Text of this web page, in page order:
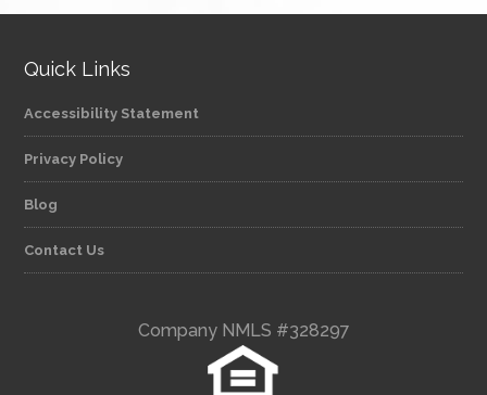
Quick Links
Accessibility Statement
Privacy Policy
Blog
Contact Us
Company NMLS #328297